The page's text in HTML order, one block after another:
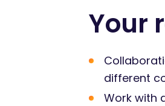
Your
different
Work with